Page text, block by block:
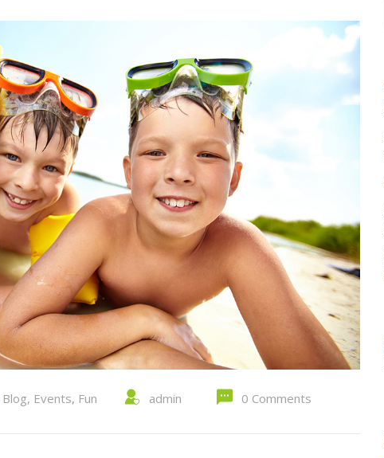
Blog, Events, Fun admin 0 Comments